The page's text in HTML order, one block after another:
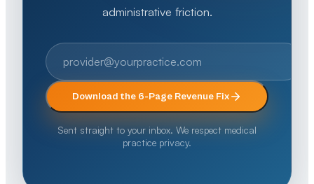
administrative friction.
Download the 6-Page Revenue Fix
Sent straight to your inbox. We respect medical
practice privacy.